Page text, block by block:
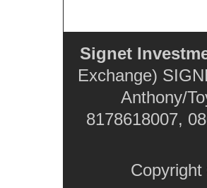
Signet
Exchange)
Anthony/
8178618007,